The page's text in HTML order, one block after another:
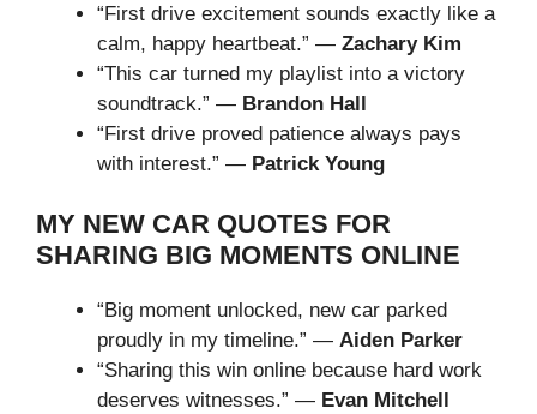
“First drive excitement sounds exactly like a
calm, happy heartbeat.” — Zachary Kim
“This car turned my playlist into a victory
soundtrack.” — Brandon Hall
“First drive proved patience always pays
with interest.” — Patrick Young
MY NEW CAR QUOTES FOR
SHARING BIG MOMENTS ONLINE
“Big moment unlocked, new car parked
proudly in my timeline.” — Aiden Parker
“Sharing this win online because hard work
deserves witnesses.” — Evan Mitchell